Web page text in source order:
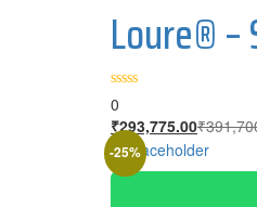
Loure®
0
₹293,775.00₹
-25%